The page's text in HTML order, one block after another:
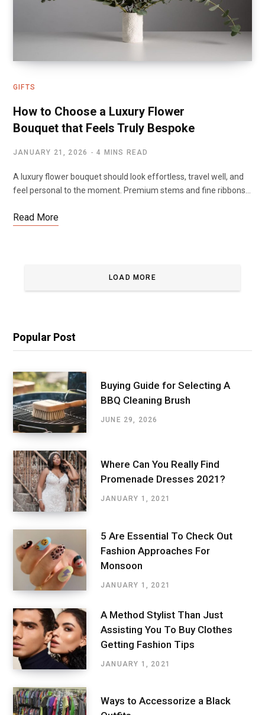
GIFTS
How to Choose a Luxury Flower
Bouquet that Feels Truly Bespoke
JANUARY 21, 2026 4 MINS READ
A luxury flower bouquet should look effortless, travel well, and
feel personal to the moment. Premium stems and fine ribbons…
Read More
LOAD MORE
Popular Post
Buying Guide for Selecting A
BBQ Cleaning Brush
JUNE 29, 2026
Where Can You Really Find
Promenade Dresses 2021?
JANUARY 1, 2021
5 Are Essential To Check Out
Fashion Approaches For
Monsoon
JANUARY 1, 2021
A Method Stylist Than Just
Assisting You To Buy Clothes
Getting Fashion Tips
JANUARY 1, 2021
Ways to Accessorize a Black